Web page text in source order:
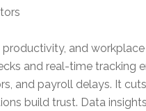
and
and real-time tracking
and payroll delays. It
build trust. Data